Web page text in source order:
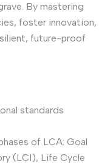
By mastering
foster innovation,
future-proof
standards
of LCA: Goal
(LCI), Life Cycle